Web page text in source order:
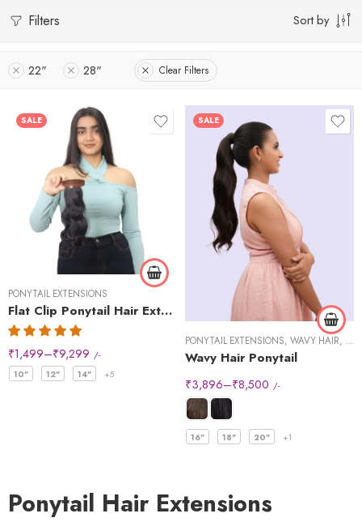
Filters Sort by
22" 28" Clear Filters
SALE
PONYTAIL EXTENSIONS
Flat Clip Ponytail Hair Extensions
₹1,499–₹9,299 /-
10" 12" 14" +5
Curly
Wavy
SALE
PONYTAIL EXTENSIONS, WAVY HAIR,
Wavy Hair Ponytail
₹3,896–₹8,500 /-
16" 18" 20" +1
Ponytail Hair Extensions